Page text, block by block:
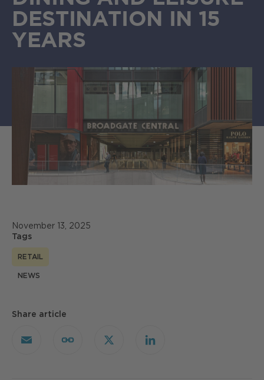
DESTINATION IN 15
YEARS
November 13, 2025
Tags
RETAIL
NEWS
Share article
Email
Copy
X LinkedIn